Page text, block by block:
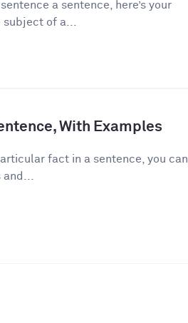
a sentence, here’s your
of a...
With Examples
fact in a sentence, you can